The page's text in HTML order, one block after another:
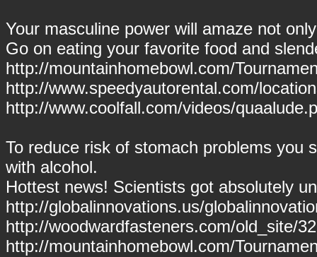
Your masculine power will amaze not
Go on eating your favorite food and
http://mountainhomebowl.com/
http://www.speedyautorental.com/
http://www.coolfall.com/videos/
To reduce risk of stomach problems you
with alcohol.
Hottest news! Scientists got absolutely
http://globalinnovations.us/
http://woodwardfasteners.com/old_site/
http://mountainhomebowl.com/